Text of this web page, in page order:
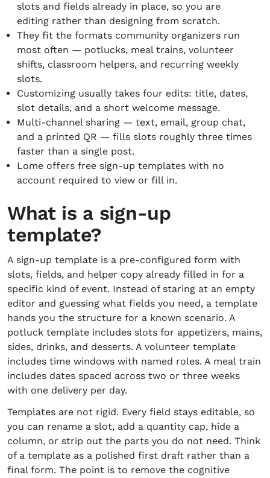
slots and fields already in place, so you are
editing rather than designing from scratch.
They fit the formats community organizers run
most often — potlucks, meal trains, volunteer
shifts, classroom helpers, and recurring weekly
slots.
Customizing usually takes four edits: title, dates,
slot details, and a short welcome message.
Multi-channel sharing — text, email, group chat,
and a printed QR — fills slots roughly three times
faster than a single post.
Lome offers free sign-up templates with no
account required to view or fill in.
What is a sign-up
template?
A sign-up template is a pre-configured form with
slots, fields, and helper copy already filled in for a
specific kind of event. Instead of staring at an empty
editor and guessing what fields you need, a template
hands you the structure for a known scenario. A
potluck template includes slots for appetizers, mains,
sides, drinks, and desserts. A volunteer template
includes time windows with named roles. A meal train
includes dates spaced across two or three weeks
with one delivery per day.
Templates are not rigid. Every field stays editable, so
you can rename a slot, add a quantity cap, hide a
column, or strip out the parts you do not need. Think
of a template as a polished first draft rather than a
final form. The point is to remove the cognitive